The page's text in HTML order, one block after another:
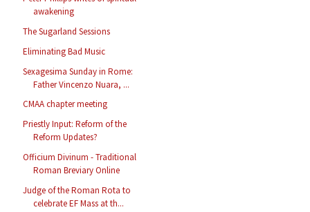
awakening
The Sugarland Sessions
Eliminating Bad Music
Sexagesima Sunday in Rome:
Father Vincenzo Nuara, ...
CMAA chapter meeting
Priestly Input: Reform of the
Reform Updates?
Officium Divinum - Traditional
Roman Breviary Online
Judge of the Roman Rota to
celebrate EF Mass at th...